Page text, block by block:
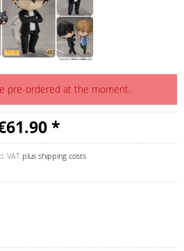
pre-ordered at the moment.
*
VAT plus shipping costs